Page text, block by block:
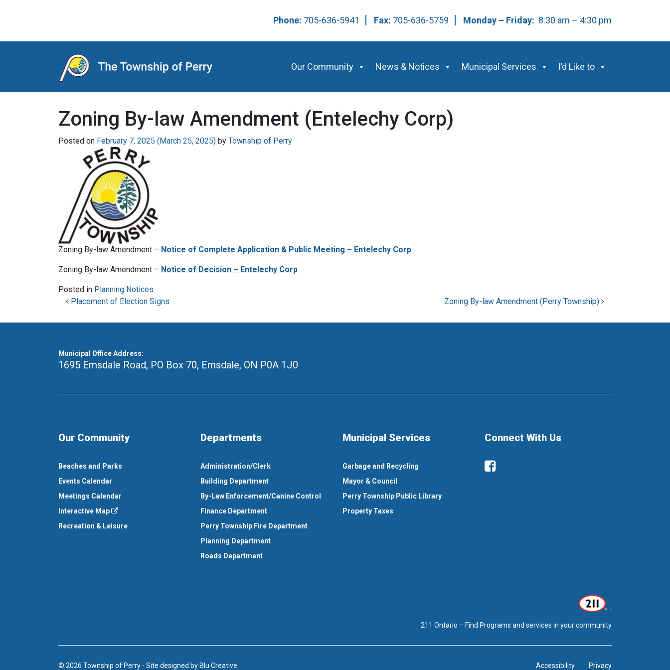
Phone: 705-636-5941 Fax: 705-636-5759 Monday – Friday: 8:30 am – 4:30 pm
Main Navigation Our Community News & Notices Municipal Services I’d Like to
Zoning By-law Amendment (Entelechy Corp)
Posted on February 7, 2025 (March 25, 2025) by Township of Perry
Zoning By-law Amendment – Notice of Complete Application & Public Meeting – Entelechy Corp
Zoning By-law Amendment – Notice of Decision – Entelechy Corp
Posted in Planning Notices
Post navigation
Placement of Election Signs Zoning By-law Amendment (Perry Township)
Municipal Office Address:
1695 Emsdale Road, PO Box 70, Emsdale, ON P0A 1J0
Our Community
Beaches and Parks
Events Calendar
Meetings Calendar
Interactive Map
Recreation & Leisure
Departments
Administration/Clerk
Building Department
By-Law Enforcement/Canine Control
Finance Department
Perry Township Fire Department
Planning Department
Roads Department
Municipal Services
Garbage and Recycling
Mayor & Council
Perry Township Public Library
Property Taxes
Connect With Us
Facebook
211 Ontario – Find Programs and services in your community
© 2026 Township of Perry - Site designed by Blu Creative Accessibility Privacy